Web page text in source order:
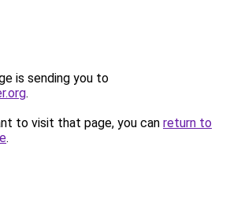
is sending you to
.
to visit that page, you can return to
.